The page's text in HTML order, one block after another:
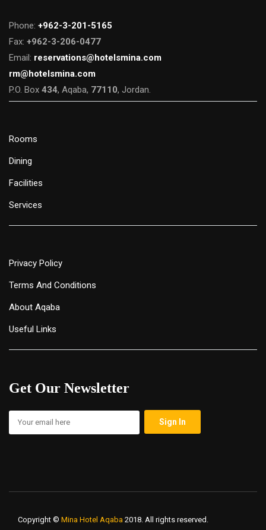
Phone: +962-3-201-5165
Fax: +962-3-206-0477
Email: reservations@hotelsmina.com
rm@hotelsmina.com
P.O. Box 434, Aqaba, 77110, Jordan.
Rooms
Dining
Facilities
Services
Privacy Policy
Terms And Conditions
About Aqaba
Useful Links
Get Our Newsletter
Copyright © Mina Hotel Aqaba 2018. All rights reserved.